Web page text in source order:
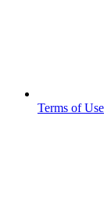
Terms of Use